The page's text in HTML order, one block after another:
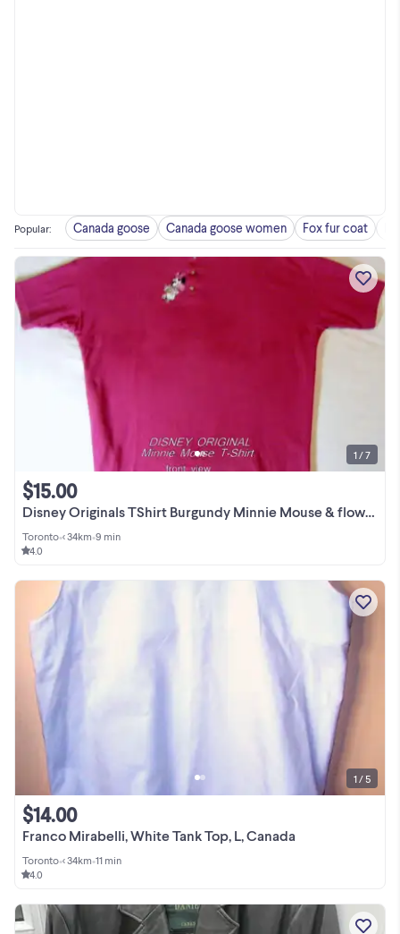
Popular: Canada goose Canada goose women Fox fur coat
Disney Originals TShirt Burgundy Minnie Mouse & flowers XL
$15.00
Toronto•< 34km•9 min
4.0
1 / 7
Franco Mirabelli, White Tank Top, L, Canada
$14.00
Toronto•< 34km•11 min
4.0
1 / 5